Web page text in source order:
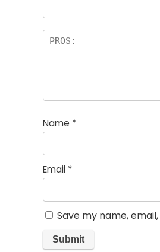
Name *
Email *
Save my name,